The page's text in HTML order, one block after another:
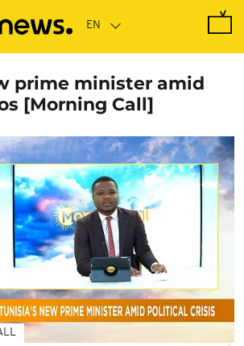
prime minister amid
[Morning Call]